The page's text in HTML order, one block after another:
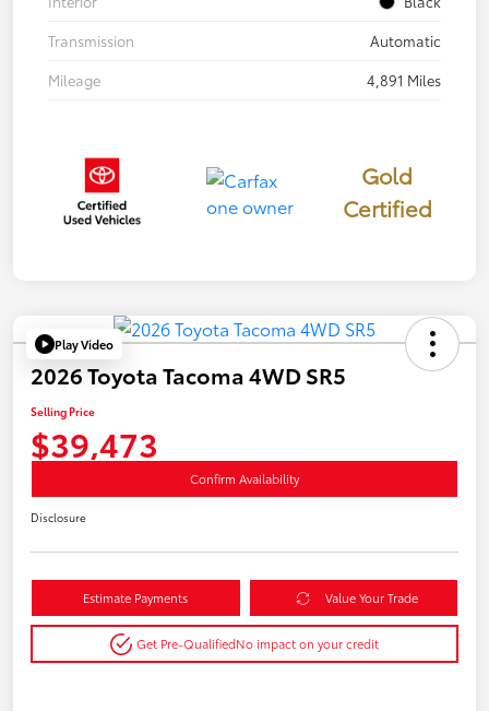
Transmission
Automatic
Mileage
4,891 Miles
Gold
Certified
Play Video
2026 Toyota Tacoma 4WD SR5
Selling Price
$39,473
Confirm Availability
Disclosure
Estimate Payments Value Your Trade
Get Pre-QualifiedNo impact on your credit